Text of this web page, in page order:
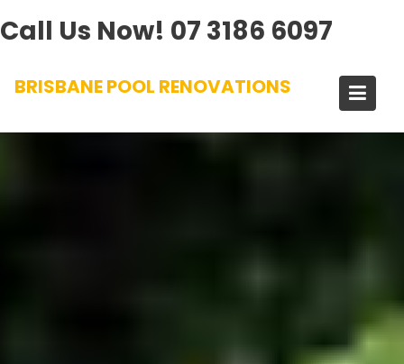
Call Us Now! 07 3186 6097
BRISBANE POOL RENOVATIONS